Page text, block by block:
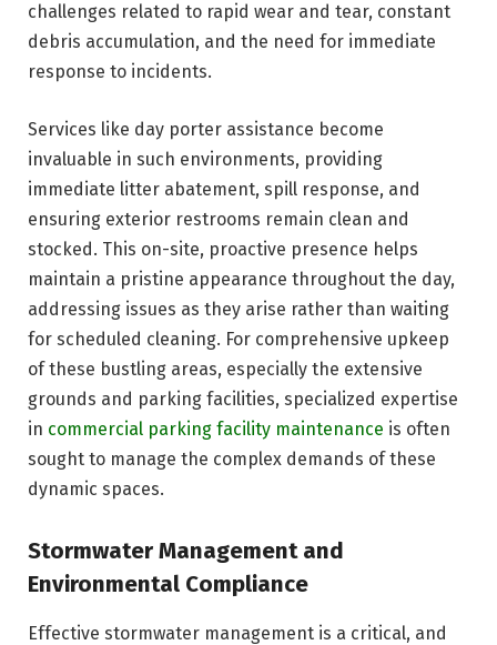
challenges related to rapid wear and tear, constant
debris accumulation, and the need for immediate
response to incidents.
Services like day porter assistance become
invaluable in such environments, providing
immediate litter abatement, spill response, and
ensuring exterior restrooms remain clean and
stocked. This on-site, proactive presence helps
maintain a pristine appearance throughout the day,
addressing issues as they arise rather than waiting
for scheduled cleaning. For comprehensive upkeep
of these bustling areas, especially the extensive
grounds and parking facilities, specialized expertise
in commercial parking facility maintenance is often
sought to manage the complex demands of these
dynamic spaces.
Stormwater Management and
Environmental Compliance
Effective stormwater management is a critical, and